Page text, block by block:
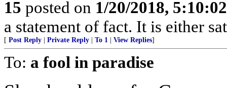
15 posted on 1/20/2018,
a statement of fact. It is either
[ Post Reply Private Reply To 1 View Replies]
To: a fool in paradise